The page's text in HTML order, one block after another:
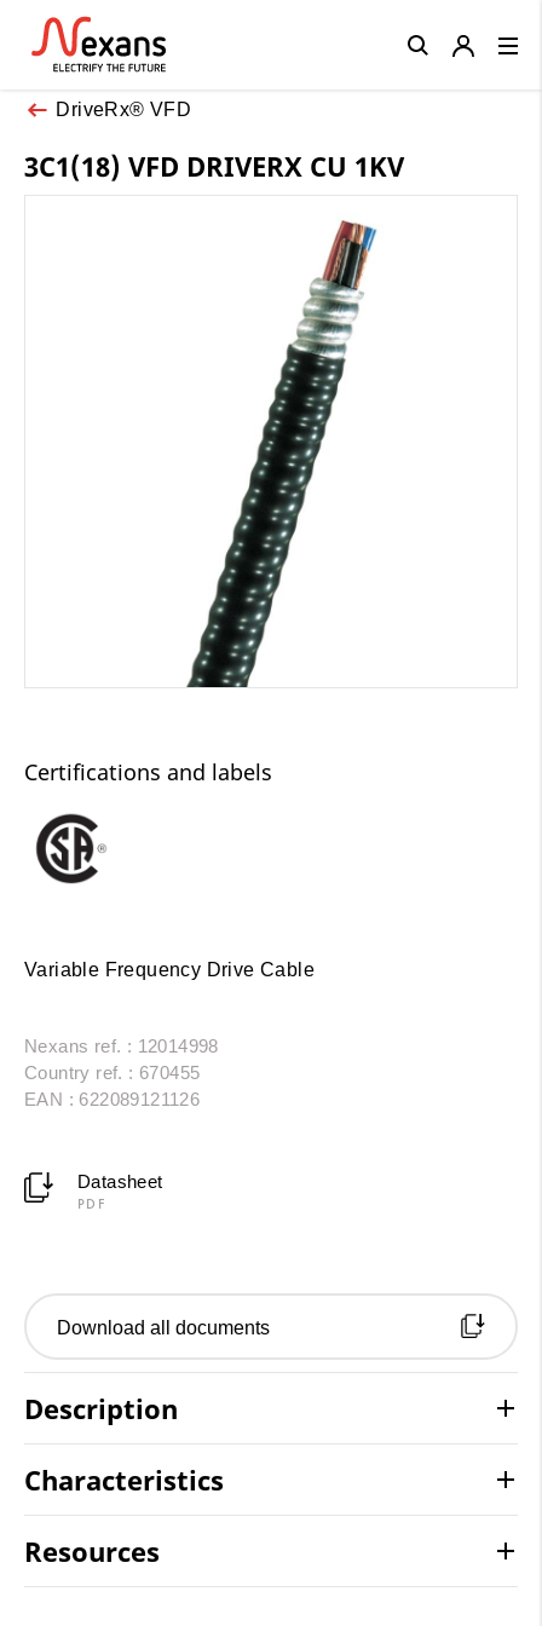
DriveRx® VFD
3C1(18) VFD DRIVERX CU 1KV
Certifications and labels
Variable Frequency Drive Cable
Nexans ref. : 12014998
Country ref. : 670455
EAN : 622089121126
Datasheet
PDF
Download all documents
Description
Characteristics
Resources
Close